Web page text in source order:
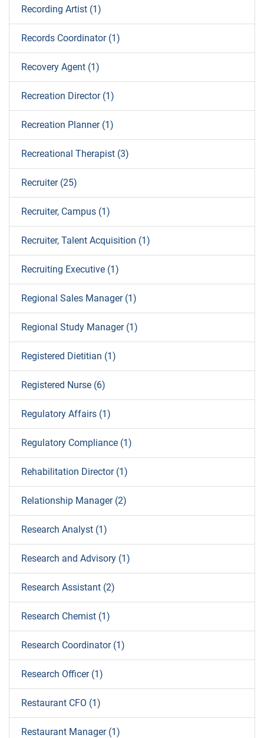
Recording Artist (1)
Records Coordinator (1)
Recovery Agent (1)
Recreation Director (1)
Recreation Planner (1)
Recreational Therapist (3)
Recruiter (25)
Recruiter, Campus (1)
Recruiter, Talent Acquisition (1)
Recruiting Executive (1)
Regional Sales Manager (1)
Regional Study Manager (1)
Registered Dietitian (1)
Registered Nurse (6)
Regulatory Affairs (1)
Regulatory Compliance (1)
Rehabilitation Director (1)
Relationship Manager (2)
Research Analyst (1)
Research and Advisory (1)
Research Assistant (2)
Research Chemist (1)
Research Coordinator (1)
Research Officer (1)
Restaurant CFO (1)
Restaurant Manager (1)